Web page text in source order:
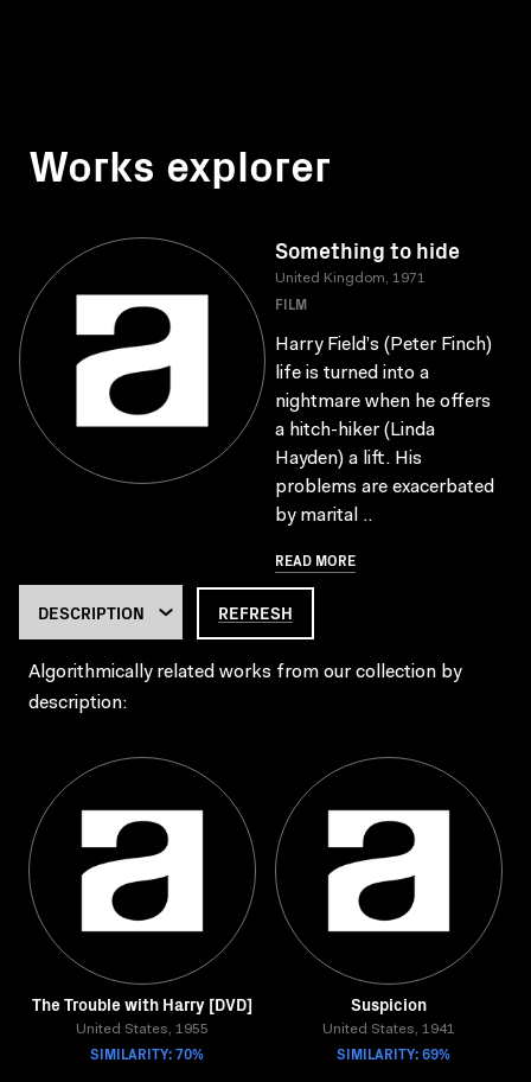
Works explorer
Something to hide
United Kingdom, 1971
FILM
Harry Field’s (Peter Finch)
life is turned into a
nightmare when he offers
a hitch-hiker (Linda
Hayden) a lift. His
problems are exacerbated
by marital ..
READ MORE
REFRESH
Algorithmically related works from our collection by
description:
The Trouble with Harry [DVD]
United States, 1955
SIMILARITY: 70%
Suspicion
United States, 1941
SIMILARITY: 69%